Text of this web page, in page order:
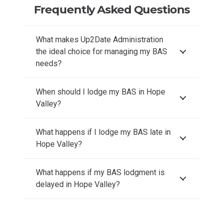
Frequently Asked Questions
What makes Up2Date Administration
the ideal choice for managing my BAS
needs?
When should I lodge my BAS in Hope
Valley?
What happens if I lodge my BAS late in
Hope Valley?
What happens if my BAS lodgment is
delayed in Hope Valley?